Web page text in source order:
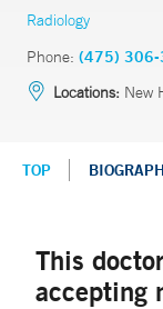
Radiology
Phone: (475)
Locations: New
TOP
This
accepting